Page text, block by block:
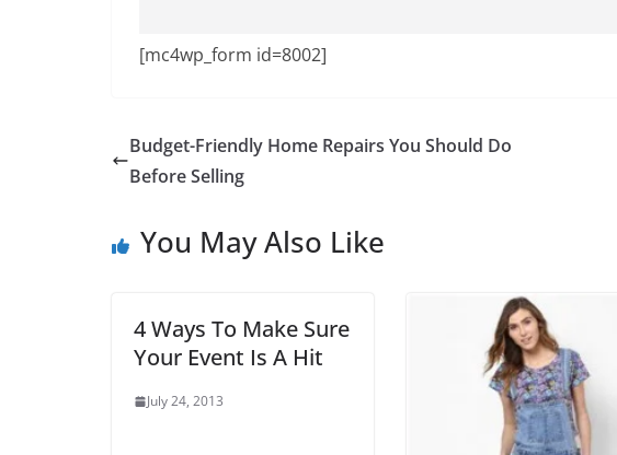
[mc4wp_form id=8002]
Budget-Friendly Home Repairs You Should Do
Before Selling
You May Also Like
4 Ways To Make Sure
Your Event Is A Hit
July 24, 2013